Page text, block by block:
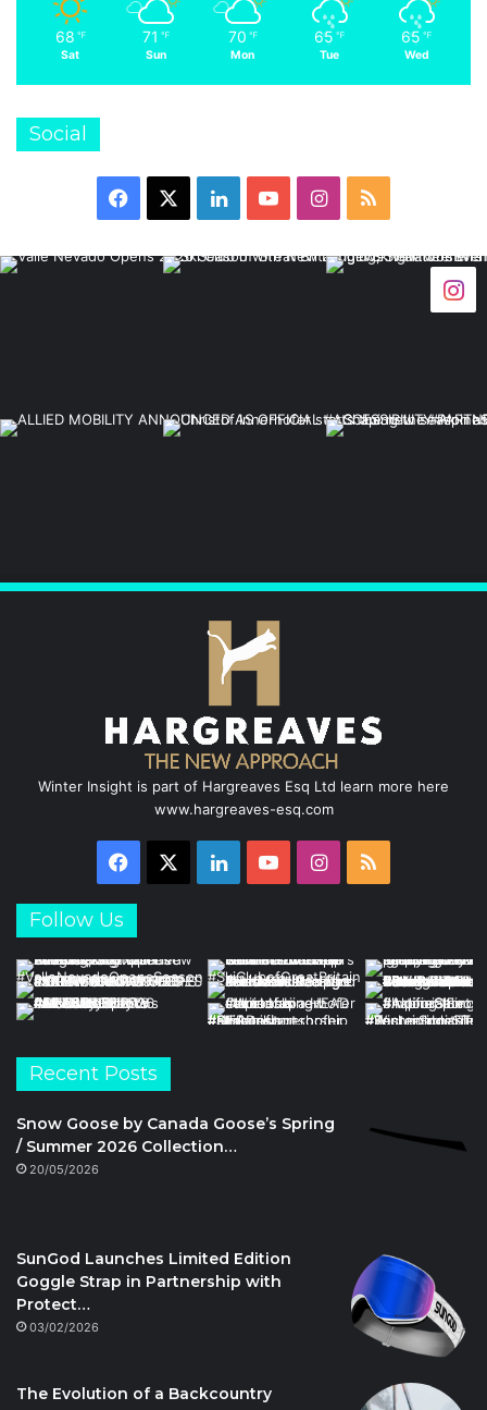
68 ℉
Sat
71 ℉
Sun
70 ℉
Mon
65 ℉
Tue
65 ℉
Wed
Social
Facebook LinkedInYouTubeInstagram
RSS
Winter Insight is part of Hargreaves Esq Ltd learn more here
www.hargreaves-esq.com
Facebook LinkedInYouTubeInstagram
RSS
Follow Us
Recent Posts
Snow Goose by Canada Goose’s Spring
/ Summer 2026 Collection…
20/05/2026
SunGod Launches Limited Edition
Goggle Strap in Partnership with
Protect…
03/02/2026
The Evolution of a Backcountry